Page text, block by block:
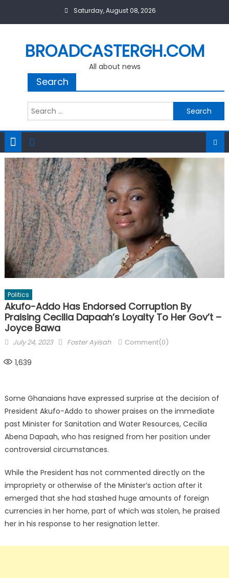
Saturday, August 08, 2026
BROADCASTERGH.COM
All about news
Search
Search
for:
Politics
Akufo-Addo Has Endorsed Corruption By
Praising Cecilia Dapaah’s Loyalty To Her Gov’t –
Joyce Bawa
Posted
July 24, 2023 Author
Foster Ayisah Comment(0)
1,639
Some Ghanaians have expressed surprise at the decision of
President Akufo-Addo to shower praises on the immediate
past Minister for Sanitation and Water Resources, Cecilia
Abena Dapaah, who has resigned from her position under
controversial circumstances.
While the President has not commented directly on the
impropriety or otherwise of the Minister’s action after it
emerged that she had stashed huge amounts of foreign
currencies in her home, part of which was stolen, he praised
her in his response to her resignation letter.